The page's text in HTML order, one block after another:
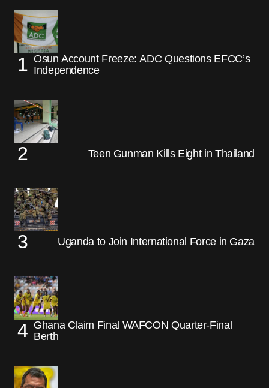
Osun Account Freeze: ADC Questions EFCC’s
Independence
Teen Gunman Kills Eight in Thailand
Uganda to Join International Force in Gaza
Ghana Claim Final WAFCON Quarter-Final
Berth